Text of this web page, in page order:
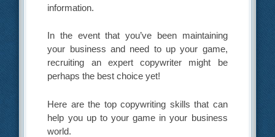
information.
In the event that you’ve been maintaining
your business and need to up your game,
recruiting an expert copywriter might be
perhaps the best choice yet!
Here are the top copywriting skills that can
help you up to your game in your business
world.